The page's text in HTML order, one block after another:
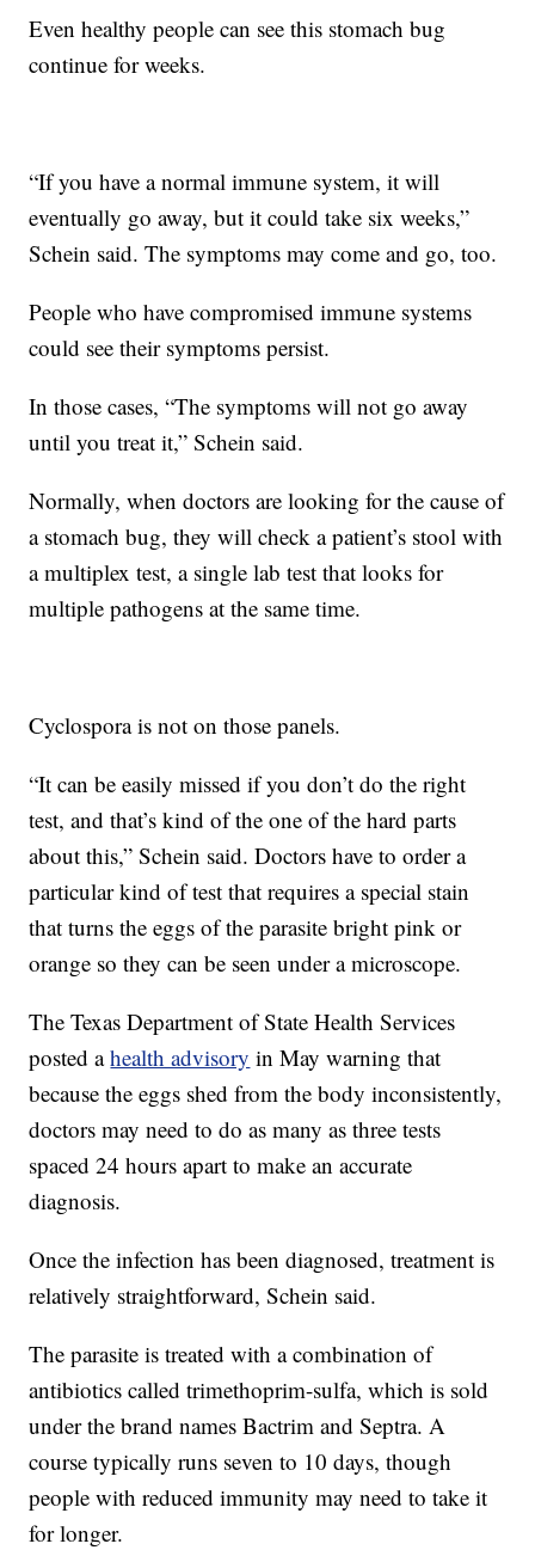
Even healthy people can see this stomach bug
continue for weeks.
“If you have a normal immune system, it will
eventually go away, but it could take six weeks,”
Schein said. The symptoms may come and go, too.
People who have compromised immune systems
could see their symptoms persist.
In those cases, “The symptoms will not go away
until you treat it,” Schein said.
Normally, when doctors are looking for the cause of
a stomach bug, they will check a patient’s stool with
a multiplex test, a single lab test that looks for
multiple pathogens at the same time.
Cyclospora is not on those panels.
“It can be easily missed if you don’t do the right
test, and that’s kind of the one of the hard parts
about this,” Schein said. Doctors have to order a
particular kind of test that requires a special stain
that turns the eggs of the parasite bright pink or
orange so they can be seen under a microscope.
The Texas Department of State Health Services
posted ahealth advisory in May warning that
because the eggs shed from the body inconsistently,
doctors may need to do as many as three tests
spaced 24 hours apart to make an accurate
diagnosis.
Once the infection has been diagnosed, treatment is
relatively straightforward, Schein said.
The parasite is treated with a combination of
antibiotics called trimethoprim-sulfa, which is sold
under the brand names Bactrim and Septra. A
course typically runs seven to 10 days, though
people with reduced immunity may need to take it
for longer.